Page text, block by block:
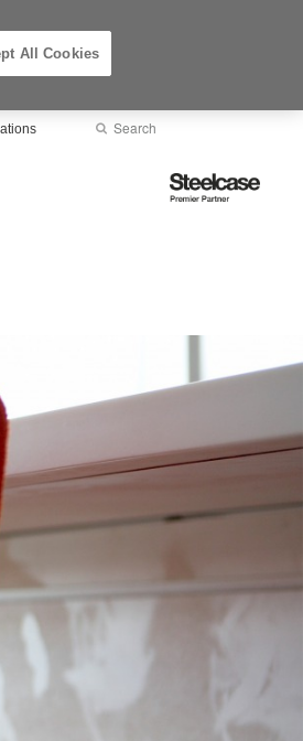
Search
Submit
Steelcase
All Cookies